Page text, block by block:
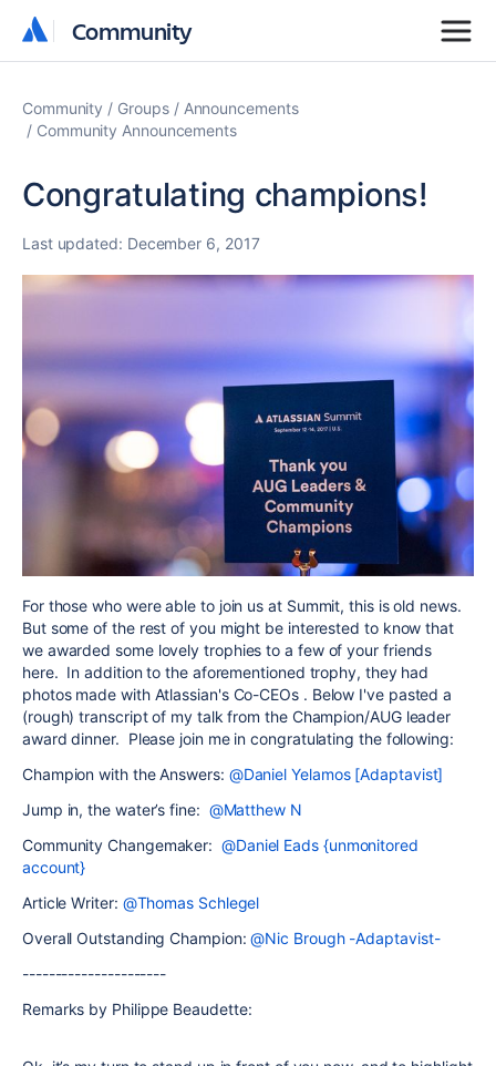
Community
Community
Community Groups
Announcements
Community Announcements
Congratulating champions!
Last updated: December 6, 2017
For those who were able to join us at Summit, this is old news.
But some of the rest of you might be interested to know that
we awarded some lovely trophies to a few of your friends
here. In addition to the aforementioned trophy, they had
photos made with Atlassian's Co-CEOs . Below I've pasted a
(rough) transcript of my talk from the Champion/AUG leader
award dinner. Please join me in congratulating the following:
Champion with the Answers: @Daniel Yelamos [Adaptavist]
Jump in, the water’s fine: @Matthew N
Community Changemaker: @Daniel Eads {unmonitored
account}
Article Writer: @Thomas Schlegel
Overall Outstanding Champion:@Nic Brough -Adaptavist-
----------------------
Remarks by Philippe Beaudette: